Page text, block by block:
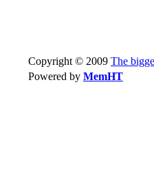
Copyright © 2009 The
Powered by MemHT